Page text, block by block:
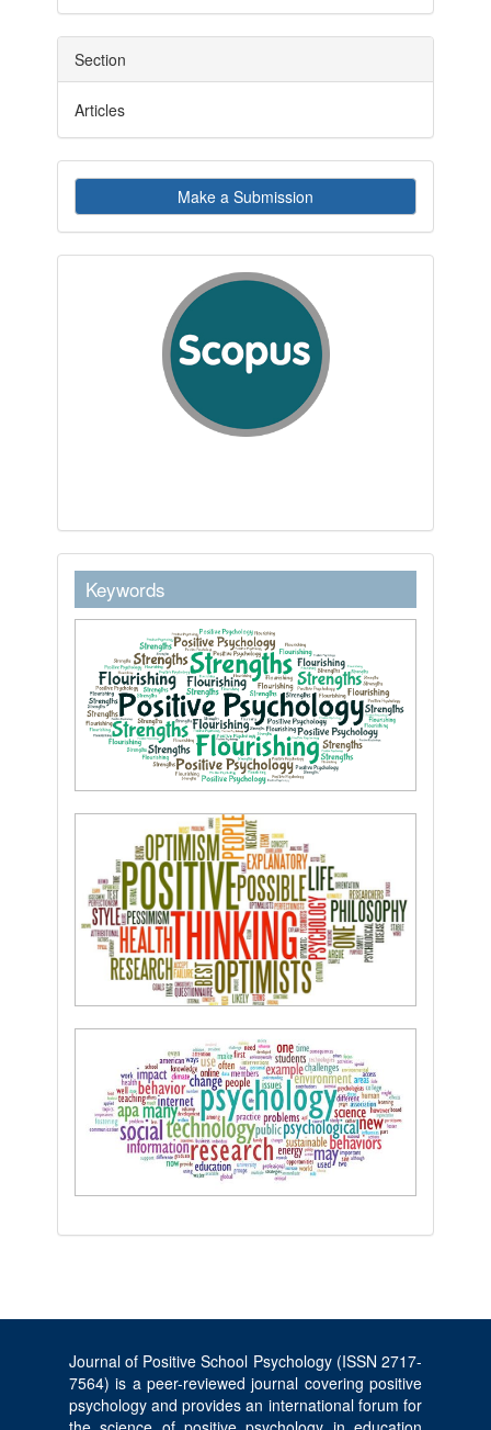
Section
Articles
Make
a
Submission
Make a Submission
indexby
keywordstext
Keywords
Journal of Positive School Psychology (ISSN 2717-
7564) is a peer-reviewed journal covering positive
psychology and provides an international forum for